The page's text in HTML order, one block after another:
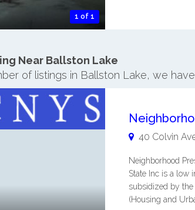
1 of 1
Near Ballston Lake
of listings in Ballston Lake, we
40 Colvin
Neighborhood
State Inc is a low
subsidized by
(Housing and